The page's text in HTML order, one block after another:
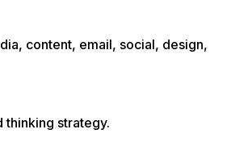
content, email, social, design,
thinking strategy.